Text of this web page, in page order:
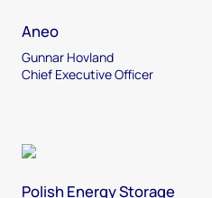
Aneo
Gunnar Hovland
Chief Executive Officer
Polish Energy Storage